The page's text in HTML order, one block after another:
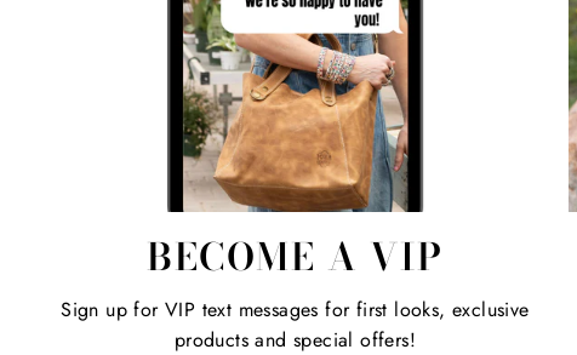
BECOME A VIP
Sign up for VIP text messages for first looks, exclusive
products and special offers!